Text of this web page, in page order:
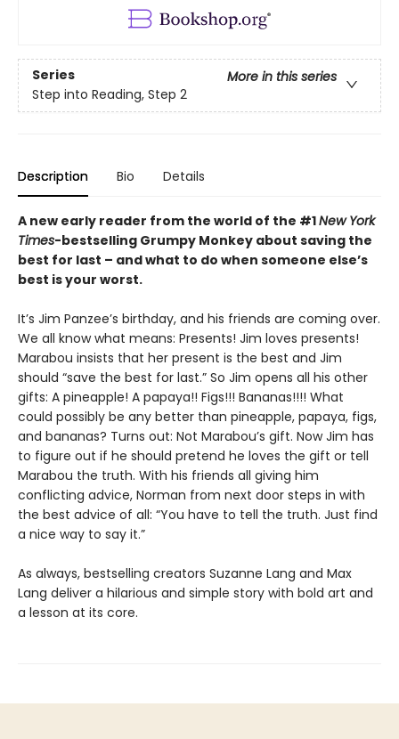
Series
More in this series
Step into Reading, Step 2
Description Bio Details
A new early reader from the world of the #1New York
Times-bestselling Grumpy Monkey about saving the
best for last – and what to do when someone else’s
best is your worst.
It’s Jim Panzee’s birthday, and his friends are coming over.
We all know what means: Presents! Jim loves presents!
Marabou insists that her present is the best and Jim
should “save the best for last.” So Jim opens all his other
gifts: A pineapple! A papaya!! Figs!!! Bananas!!!! What
could possibly be any better than pineapple, papaya, figs,
and bananas? Turns out: Not Marabou’s gift. Now Jim has
to figure out if he should pretend he loves the gift or tell
Marabou the truth. With his friends all giving him
conflicting advice, Norman from next door steps in with
the best advice of all: “You have to tell the truth. Just find
a nice way to say it.”
As always, bestselling creators Suzanne Lang and Max
Lang deliver a hilarious and simple story with bold art and
a lesson at its core.